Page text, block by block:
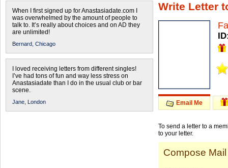
When I first signed up for Anastasiadate.com I
was overwhelmed by the amount of people to
talk to. It’s really about choices and on AD they
are unlimited!
Bernard, Chicago
I loved receiving letters from different singles!
I’ve had tons of fun and way less stress on
Anastasiadate than I do in the usual club or bar
scene.
Jane, London
Write Letter
Email Me
To send a letter to a
to your letter.
Compose Mail